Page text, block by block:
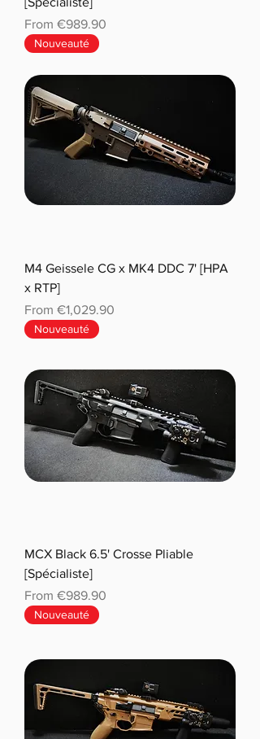
From €989.90
Sale Price
Nouveauté
M4 Geissele CG x MK4 DDC 7' [HPA
x RTP]
From €1,029.90
Sale Price
Nouveauté
MCX Black 6.5' Crosse Pliable
[Spécialiste]
From €989.90
Sale Price
Nouveauté